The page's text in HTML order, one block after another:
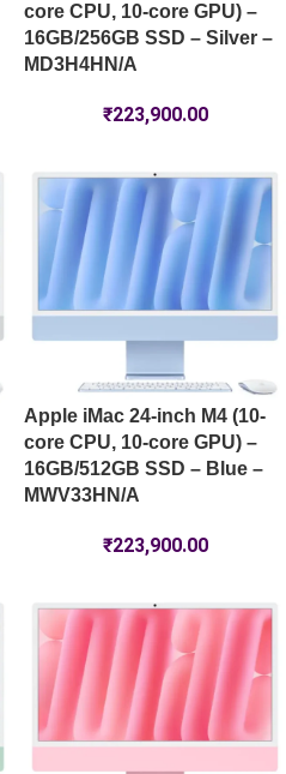
core CPU, 10-core GPU) –
16GB/256GB SSD – Silver –
MD3H4HN/A
₹223,900.00
Apple iMac 24-inch M4 (10-
core CPU, 10-core GPU) –
16GB/512GB SSD – Blue –
MWV33HN/A
₹223,900.00